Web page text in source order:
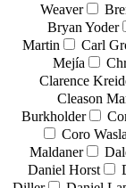
Weaver
Bryan Yoder
Martin
Carl
Mejía
Clarence
Cleason
Burkholder
Coro
Maldaner
Daniel Horst